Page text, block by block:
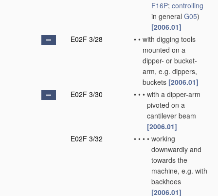
F16P; controlling
in general G05)
[2006.01]
E02F 3/28
• • with digging tools
mounted on a
dipper- or bucket-
arm, e.g. dippers,
buckets [2006.01]
E02F 3/30
• • • with a dipper-arm
pivoted on a
cantilever beam
[2006.01]
E02F 3/32
• • • • working
downwardly and
towards the
machine, e.g. with
backhoes
[2006.01]